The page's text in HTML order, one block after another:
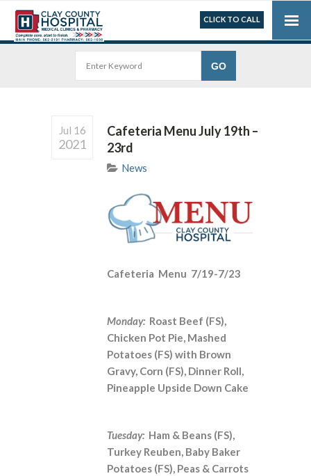
CLICK TO CALL
Jul 16
2021
Cafeteria Menu July 19th –
23rd
News
Cafeteria Menu 7/19-7/23
Monday: Roast Beef (FS),
Chicken Pot Pie, Mashed
Potatoes (FS) with Brown
Gravy, Corn (FS), Dinner Roll,
Pineapple Upside Down Cake
Tuesday: Ham & Beans (FS),
Turkey Reuben, Baby Baker
Potatoes (FS), Peas & Carrots